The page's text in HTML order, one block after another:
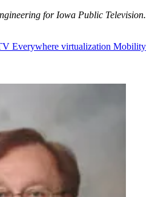
for Iowa Public Television.
Everywhere virtualization Mobility